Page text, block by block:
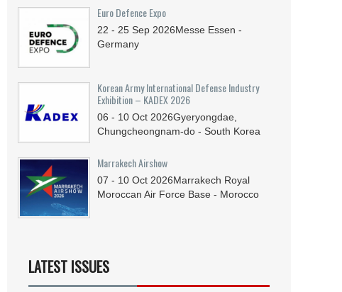
Euro Defence Expo
22 - 25 Sep 2026Messe Essen -
Germany
Korean Army International Defense Industry
Exhibition – KADEX 2026
06 - 10 Oct 2026Gyeryongdae,
Chungcheongnam-do - South Korea
Marrakech Airshow
07 - 10 Oct 2026Marrakech Royal
Moroccan Air Force Base - Morocco
LATEST ISSUES